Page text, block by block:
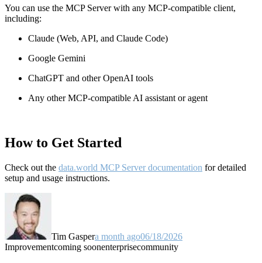
You can use the MCP Server with any MCP-compatible client,
including:
Claude (Web, API, and Claude Code)
Google Gemini
ChatGPT and other OpenAI tools
Any other MCP-compatible AI assistant or agent
How to Get Started
Check out the data.world MCP Server documentation for detailed
setup and usage instructions.
Tim Gaspera month ago06/18/2026
Improvementcoming soonenterprisecommunity